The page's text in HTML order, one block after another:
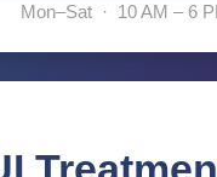
Mon–Sat · 10 AM – 6